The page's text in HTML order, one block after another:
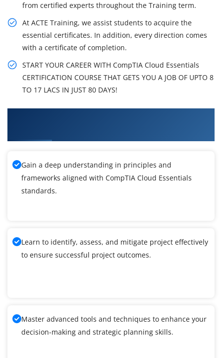
from certified experts throughout the Training term.
At ACTE Training, we assist students to acquire the
essential certificates. In addition, every direction comes
with a certificate of completion.
START YOUR CAREER WITH CompTIA Cloud Essentials
CERTIFICATION COURSE THAT GETS YOU A JOB OF UPTO 8
TO 17 LACS IN JUST 80 DAYS!
Gain a deep understanding in principles and
frameworks aligned with CompTIA Cloud Essentials
standards.
Learn to identify, assess, and mitigate project effectively
to ensure successful project outcomes.
Master advanced tools and techniques to enhance your
decision-making and strategic planning skills.